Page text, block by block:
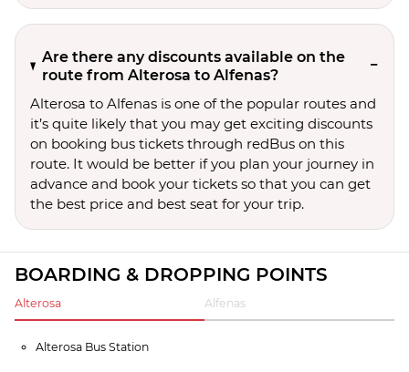
Are there any discounts available on the
route from Alterosa to Alfenas?
Alterosa to Alfenas is one of the popular routes and
it’s quite likely that you may get exciting discounts
on booking bus tickets through redBus on this
route. It would be better if you plan your journey in
advance and book your tickets so that you can get
the best price and best seat for your trip.
BOARDING & DROPPING POINTS
Alterosa Alfenas
Alterosa Bus Station